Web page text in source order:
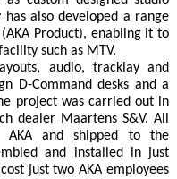
also developed a range
Product), enabling it to
such as MTV.
audio, tracklay and
D-Command desks and a
project was carried out in
dealer Maartens S&V. All
AKA and shipped to the
and installed in just
just two AKA employees